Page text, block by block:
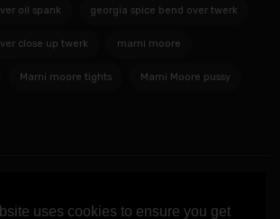
uses cookies to ensure you get
oil spank georgia spice bend over twerk
close up twerk marni moore
Marni moore tights Marni Moore pussy